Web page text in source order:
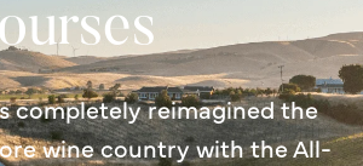
completely reimagined the
wine country with the All-